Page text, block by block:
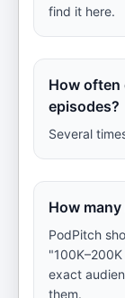
find it here.
How often
episodes?
Several
How
PodPitch
exact
them.